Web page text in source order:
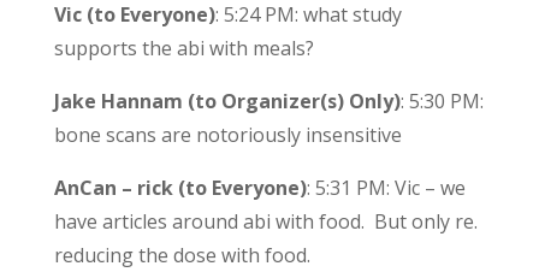
Vic (to Everyone): 5:24 PM: what study
supports the abi with meals?
Jake Hannam (to Organizer(s) Only): 5:30 PM:
bone scans are notoriously insensitive
AnCan – rick (to Everyone): 5:31 PM: Vic – we
have articles around abi with food. But only re.
reducing the dose with food.